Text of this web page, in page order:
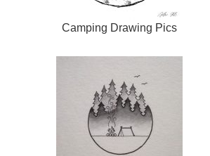
Camping Drawing Pics